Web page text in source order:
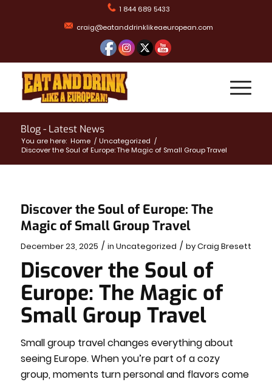
1 844 689 5433
craig@eatanddrinklikeaeuropean.com
Blog - Latest News
You are here: Home / Uncategorized /
Discover the Soul of Europe: The Magic of Small Group Travel
Discover the Soul of Europe: The
Magic of Small Group Travel
December 23, 2025 / in Uncategorized / byCraig Bresett
Discover the Soul of
Europe: The Magic of
Small Group Travel
Small group travel changes everything about
seeing Europe. When you’re part of a cozy
group, moments turn personal and flavors come